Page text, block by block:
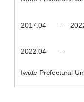
2017.04 -
2022.04 -
Iwate Prefectural